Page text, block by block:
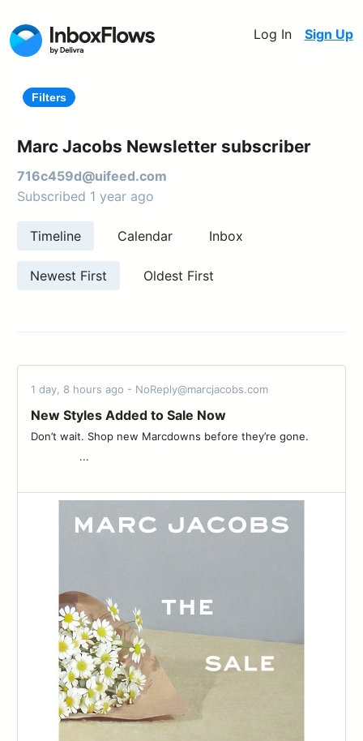
Log In Sign Up
Filters
Marc Jacobs Newsletter subscriber
716c459d@uifeed.com
Subscribed 1 year ago
Timeline Calendar Inbox
Newest First Oldest First
1 day, 8 hours ago - NoReply@marcjacobs.com
New Styles Added to Sale Now
Don’t wait. Shop new Marcdowns before they’re gone. ͏ ͏ ͏ ͏ ͏ ͏ ͏
͏ ͏ ͏ ͏ ͏ ͏ ͏ ͏ ͏ ͏ ͏ ͏ ͏ ͏ ͏ ͏...